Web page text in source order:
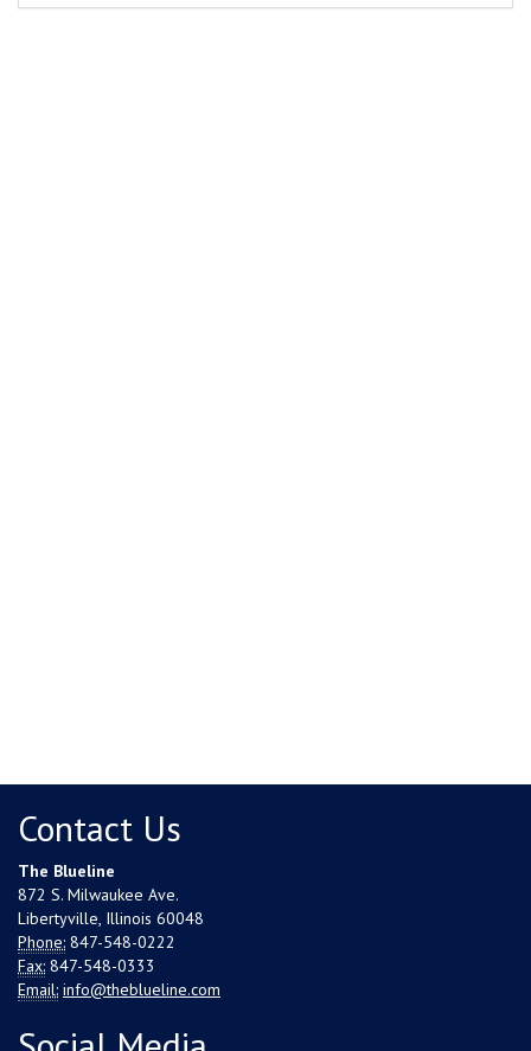
Contact Us
The Blueline
872 S. Milwaukee Ave.
Libertyville, Illinois 60048
Phone: 847-548-0222
Fax: 847-548-0333
Email: info@theblueline.com